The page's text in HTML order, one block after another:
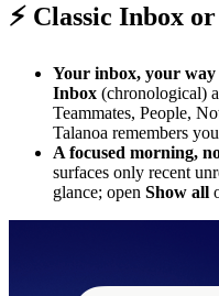
⚡ Classic Inbox
Your inbox, your way
Inbox (chronological)
Teammates, People,
Talanoa remembers
A focused morning,
surfaces only recent
glance; open Show all